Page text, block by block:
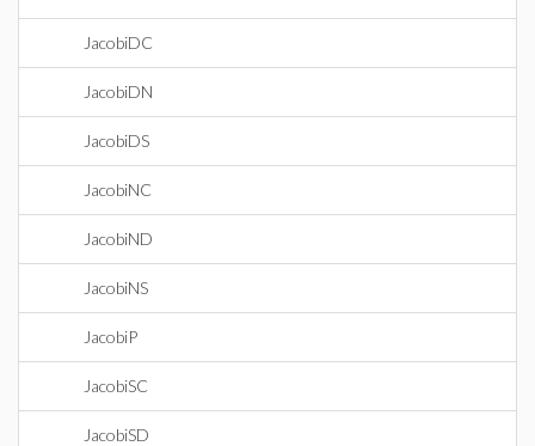
JacobiDC
JacobiDN
JacobiDS
JacobiNC
JacobiND
JacobiNS
JacobiP
JacobiSC
JacobiSD